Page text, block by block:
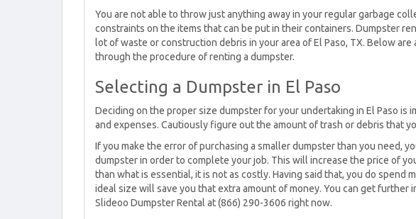
You are not able to throw just anything away in your regular garbage
constraints on the items that can be put in their containers. Dumpster
lot of waste or construction debris in your area of El Paso, TX. Below
through the procedure of renting a dumpster.
Selecting a Dumpster in El Paso
Deciding on the proper size dumpster for your undertaking in El Paso is
and expenses. Cautiously figure out the amount of trash or debris that
If you make the error of purchasing a smaller dumpster than you need,
dumpster in order to complete your job. This will increase the price of
than what is essential, it is not as costly. Having said that, you do spend
ideal size will save you that extra amount of money. You can get further
Slideoo Dumpster Rental at (866) 290-3606 right now.